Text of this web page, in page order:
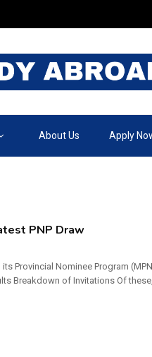
About Us Apply
PNP Draw
Provincial Nominee Program
Breakdown of Invitations Of